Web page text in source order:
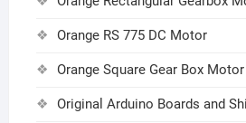
Orange RS 775 DC Motor
Orange Square Gear Box Motor
Original Arduino Boards and